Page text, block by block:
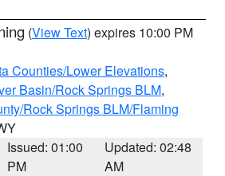
(View Text) expires 10:00 PM
Counties/Lower Elevations,
Basin/Rock Springs BLM,
Rock Springs BLM/Flaming
Issued: 01:00
PM
Updated: 02:48
AM